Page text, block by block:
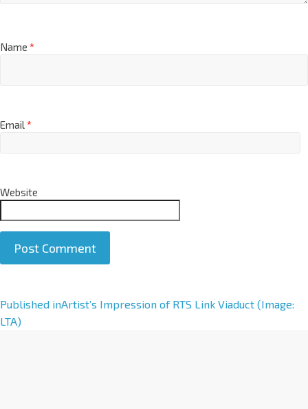
Name *
Email*
Website
A
l
Published inArtist’s Impression of RTS Link Viaduct (Image:
LTA)